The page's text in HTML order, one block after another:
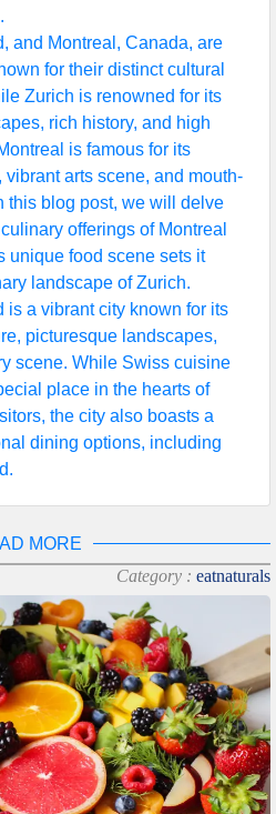
and Montreal, Canada, are
for their distinct cultural
Zurich is renowned for its
rich history, and high
is famous for its
arts scene, and mouth-
this blog post, we will delve
offerings of Montreal
unique food scene sets it
landscape of Zurich.
is a vibrant city known for its
picturesque landscapes,
scene. While Swiss cuisine
place in the hearts of
the city also boasts a
dining options, including
MORE
Category : eatnaturals